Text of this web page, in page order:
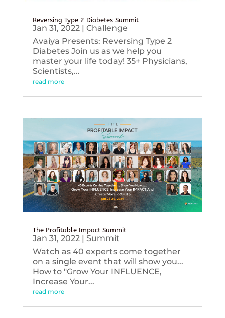
Reversing Type 2 Diabetes Summit
Jan 31, 2022| Challenge
Avaiya Presents: Reversing Type 2
Diabetes Join us as we help you
master your life today! 35+ Physicians,
Scientists,...
read more
The Profitable Impact Summit
Jan 31, 2022| Summit
Watch as 40 experts come together
on a single event that will show you...
How to "Grow Your INFLUENCE,
Increase Your...
read more